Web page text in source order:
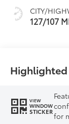
CITY/
127/107
Highlighted
VIEW
WINDOW
STICKERfor